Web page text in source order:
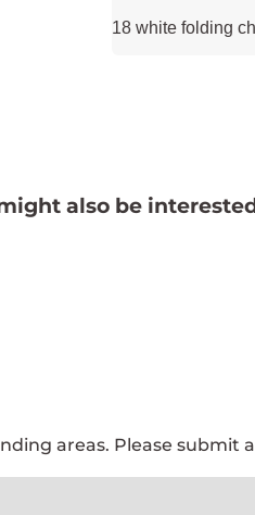
18 white folding
also be
areas. Please submit